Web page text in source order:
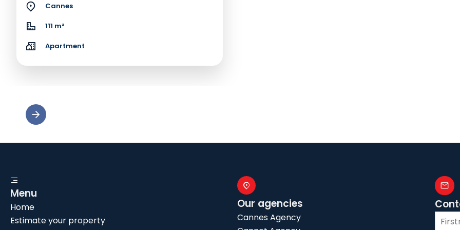
Cannes
111 m²
Apartment
Menu
Home
Estimate your property
Our agencies
Cannes Agency